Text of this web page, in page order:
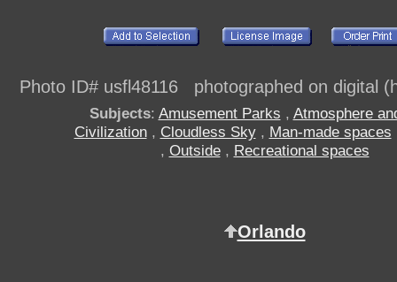
Photo ID# usfl48116 photographed on digital
Subjects: Amusement Parks , Atmosphere
Civilization, Cloudless Sky, Man-made spaces
, Outside, Recreational spaces
Orlando